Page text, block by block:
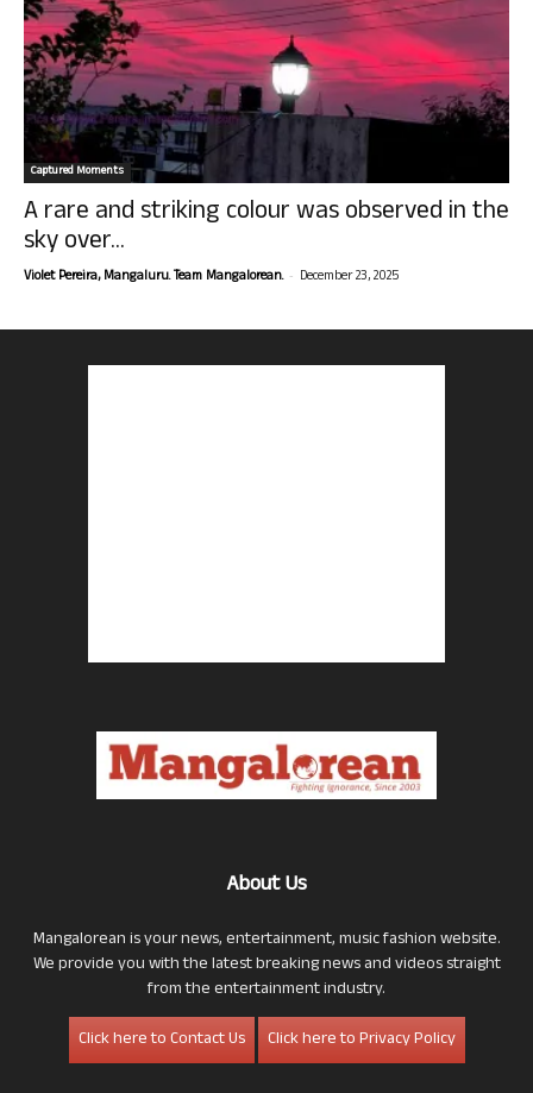
Captured Moments
A rare and striking colour was observed in the
sky over...
Violet Pereira, Mangaluru. Team Mangalorean. - December 23, 2025
About Us
Mangalorean is your news, entertainment, music fashion website.
We provide you with the latest breaking news and videos straight
from the entertainment industry.
Click here to Contact Us
Click here to Privacy Policy